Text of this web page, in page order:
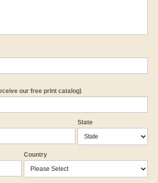
our free print catalog)
State
Country